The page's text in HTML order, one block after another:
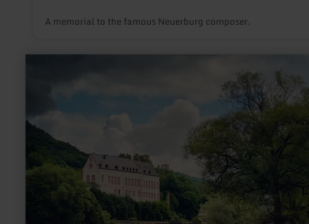
A memorial to the famous Neuerburg composer.